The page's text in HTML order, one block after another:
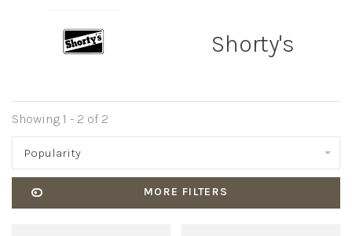
Shorty's
Showing 1 - 2 of 2
Popularity
MORE FILTERS